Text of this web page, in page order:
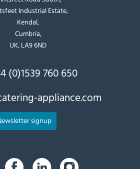
Industrial Estate,
Kendal,
Cumbria,
UK, LA9 6ND
(0)1539 760 650
appliance.com
signup